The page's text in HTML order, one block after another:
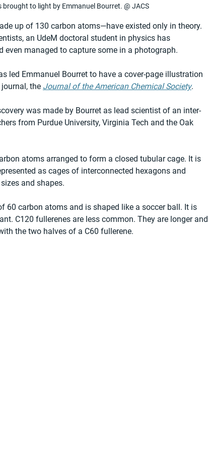
brought to light by Emmanuel Bourret. @ JACS
up of 130 carbon atoms—have existed only in theory.
an UdeM doctoral student in physics has
managed to capture some in a photograph.
led Emmanuel Bourret to have a cover-page illustration
the Journal of the American Chemical Society.
was made by Bourret as lead scientist of an inter-
from Purdue University, Virginia Tech and the Oak
atoms arranged to form a closed tubular cage. It is
as cages of interconnected hexagons and
and shapes.
60 carbon atoms and is shaped like a soccer ball. It is
C120 fullerenes are less common. They are longer and
the two halves of a C60 fullerene.